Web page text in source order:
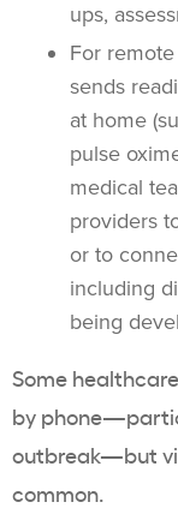
ups,
For
sends
at home
pulse
medical
providers
or to
including
being
Some
by
outbreak—but
common.